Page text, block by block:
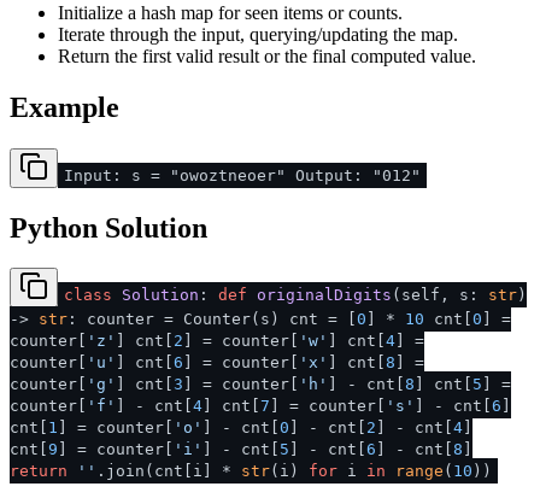
Initialize a hash map for seen items or counts.
Iterate through the input, querying/updating the map.
Return the first valid result or the final computed value.
Example
Input: s = "owoztneoer" Output: "012"
Python Solution
class Solution : def originalDigits ( self, s: str )
-> str : counter = Counter(s) cnt = [ 0 ] * 10 cnt[ 0 ] =
counter[
'z' ] cnt[ 2 ] = counter[ 'w' ] cnt[ 4 ] =
counter[
'u' ] cnt[ 6 ] = counter[ 'x' ] cnt[ 8 ] =
counter[
'g' ] cnt[ 3 ] = counter[ 'h' ] - cnt[ 8 ] cnt[ 5 ] =
counter[
'f' ] - cnt[ 4 ] cnt[ 7 ] = counter[ 's' ] - cnt[ 6
cnt[ 1 ] = counter[ 'o' ] - cnt[ 0 ] - cnt[ 2 ] - cnt[ 4
cnt[ 9 ] = counter[ 'i' ] - cnt[ 5 ] - cnt[ 6 ] - cnt[ 8
return
'' .join(cnt[i] * str(i) for i in range ( 10 ))